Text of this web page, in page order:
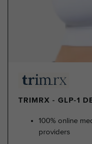
TRIMRX - GLP-1
100% online
providers